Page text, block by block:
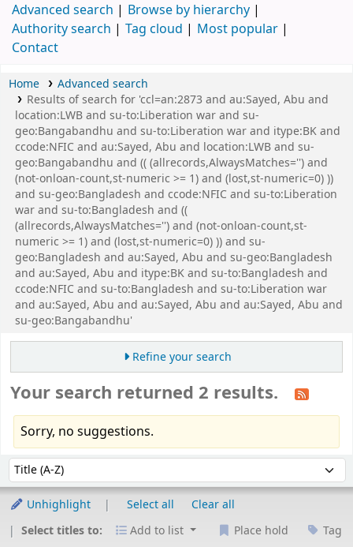
Advanced search
Browse by hierarchy
Authority search
Tag cloud
Most popular
Contact
Home
Advanced search
Results of search for 'ccl=an:2873 and au:Sayed, Abu and
location:LWB and su-to:Liberation war and su-
geo:Bangabandhu and su-to:Liberation war and itype:BK and
ccode:NFIC and au:Sayed, Abu and location:LWB and su-
geo:Bangabandhu and (( (allrecords,AlwaysMatches='') and
(not-onloan-count,st-numeric >= 1) and (lost,st-numeric=0) ))
and su-geo:Bangladesh and ccode:NFIC and su-to:Liberation
war and su-to:Bangladesh and ((
(allrecords,AlwaysMatches='') and (not-onloan-count,st-
numeric >= 1) and (lost,st-numeric=0) )) and su-
geo:Bangladesh and au:Sayed, Abu and su-geo:Bangladesh
and au:Sayed, Abu and itype:BK and su-to:Bangladesh and
ccode:NFIC and su-to:Bangladesh and su-to:Liberation war
and au:Sayed, Abu and au:Sayed, Abu and au:Sayed, Abu and
su-geo:Bangabandhu'
Refine your search
Your search returned 2 results.
Sorry, no suggestions.
Sort by:
Unhighlight Select all
Clear all
Select titles to:
Add to list Place hold Tag